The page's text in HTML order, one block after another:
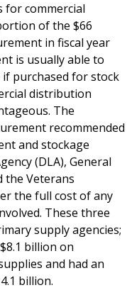
for commercial
of the $66
in fiscal year
is usually able to
purchased for stock
distribution
The
recommended
and stockage
(DLA), General
the Veterans
the full cost of any
These three
supply agencies;
billion on
and had an
billion.